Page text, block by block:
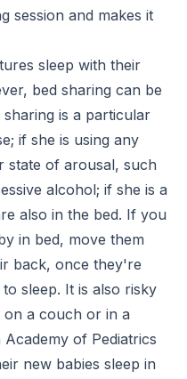
session and makes it
sleep with their
bed sharing can be
is a particular
if she is using any
state of arousal, such
alcohol; if she is a
also in the bed. If you
in bed, move them
back, once they're
sleep. It is also risky​
a couch or in a
of Pediatrics
new babies sleep in